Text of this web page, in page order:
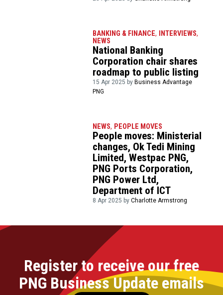
BANKING & FINANCE, INTERVIEWS,
NEWS
National Banking
Corporation chair shares
roadmap to public listing
15 Apr 2025 by Business Advantage
PNG
NEWS, PEOPLE MOVES
People moves: Ministerial
changes, Ok Tedi Mining
Limited, Westpac PNG,
PNG Ports Corporation,
PNG Power Ltd,
Department of ICT
8 Apr 2025 byCharlotte Armstrong
Register to receive our free
PNG Business Update emails